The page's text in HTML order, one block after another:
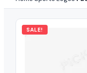
SALE!